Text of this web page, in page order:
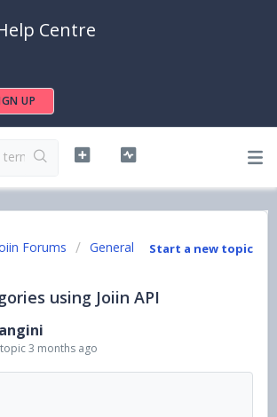
Centre
UP
Start a new topic
Forums
General
using Joiin API
3 months ago